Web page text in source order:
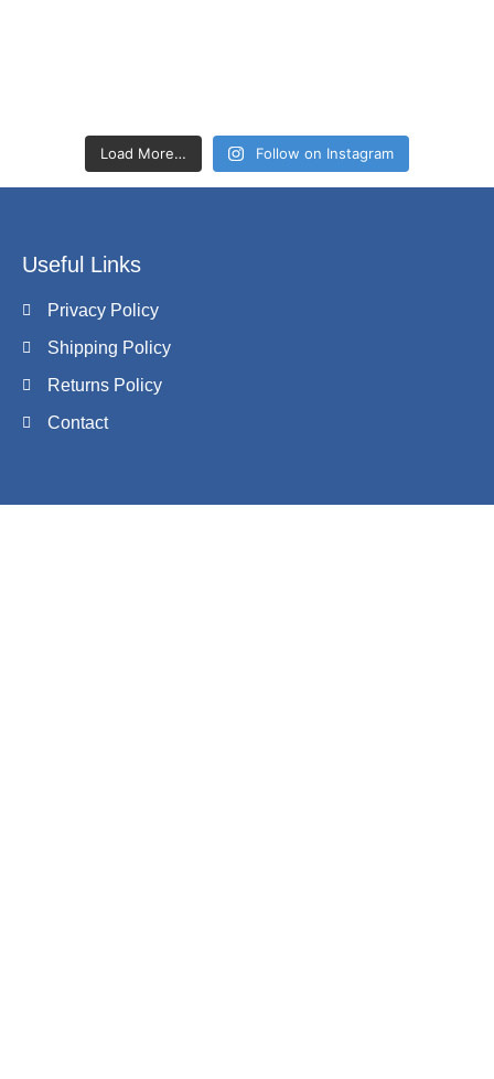
Load More… Follow on Instagram
Useful Links
Privacy Policy
Shipping Policy
Returns Policy
Contact